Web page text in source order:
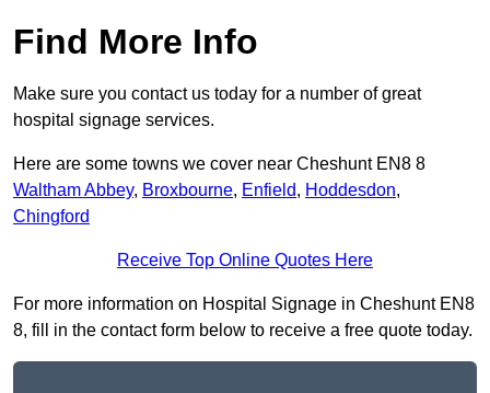
Find More Info
Make sure you contact us today for a number of great
hospital signage services.
Here are some towns we cover near Cheshunt EN8 8
Waltham Abbey, Broxbourne, Enfield, Hoddesdon,
Chingford
Receive Top Online Quotes Here
For more information on Hospital Signage in Cheshunt EN8
8, fill in the contact form below to receive a free quote today.